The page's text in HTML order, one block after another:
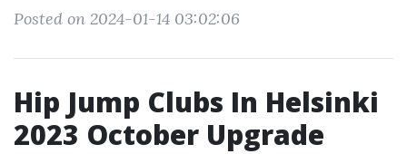
Posted on 2024-01-14 03:02:06
Hip Jump Clubs In Helsinki
2023 October Upgrade